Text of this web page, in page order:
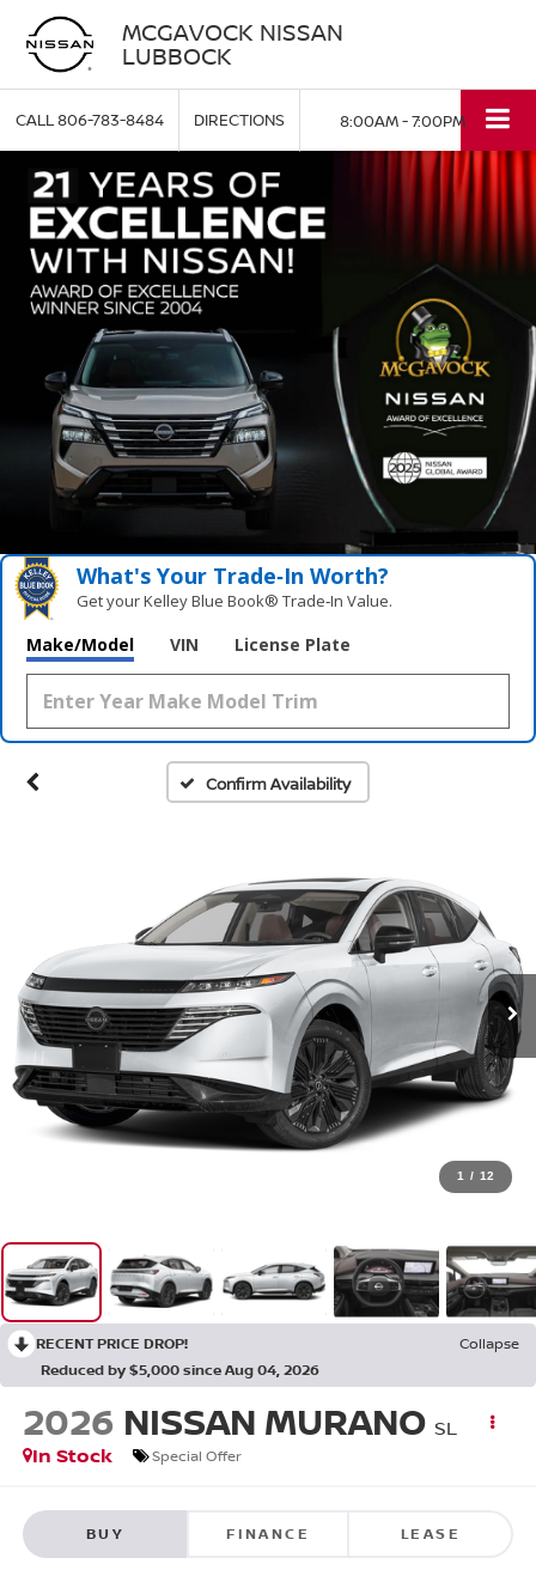
MCGAVOCK NISSAN
LUBBOCK
CALL806-783-8484 DIRECTIONS 8:00AM - 7:00PM
What's Your Trade‑In Worth?
Get your Kelley Blue Book® Trade‑In Value.
Make/Model VIN License Plate
Confirm Availability
1 / 12
RECENT PRICE DROP!
Collapse
Reduced by $5,000 since Aug 04, 2026
2026 NISSAN MURANO SL
In Stock
Special Offer
BUY FINANCE LEASE